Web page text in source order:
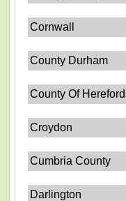
Cornwall
County Durham
County Of
Croydon
Cumbria County
Darlington